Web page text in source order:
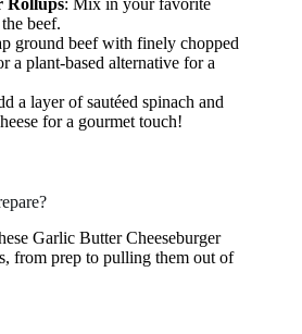
beef.
ground beef with finely chopped
a plant-based alternative for a
a layer of sautéed spinach and
for a gourmet touch!
Garlic Butter Cheeseburger
from prep to pulling them out of